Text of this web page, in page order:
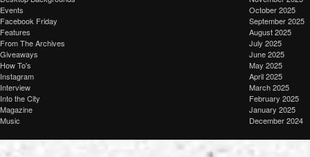
Events
Facebook Friday
Features
From The Archives
Giveaways
How To's
Instagram
Interview
Into the City
Magazine
Music
October 2025
September 2025
August 2025
July 2025
June 2025
May 2025
April 2025
March 2025
February 2025
January 2025
December 2024